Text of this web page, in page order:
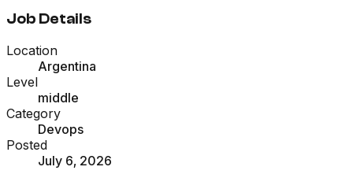
Job Details
Location
Argentina
Level
middle
Category
Devops
Posted
July 6, 2026